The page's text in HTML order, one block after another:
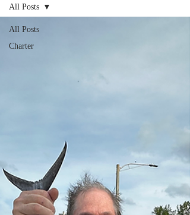
All Posts
Charter
All Posts